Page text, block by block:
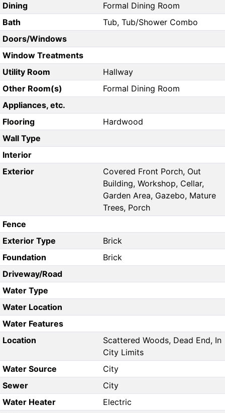
Dining
Formal Dining Room
Bath
Tub, Tub/Shower Combo
Doors/Windows
Window Treatments
Utility Room
Hallway
Other Room(s)
Formal Dining Room
Appliances, etc.
Flooring
Hardwood
Wall Type
Interior
Exterior
Covered Front Porch, Out
Building, Workshop, Cellar,
Garden Area, Gazebo, Mature
Trees, Porch
Fence
Exterior Type
Brick
Foundation
Brick
Driveway/Road
Water Type
Water Location
Water Features
Location
Scattered Woods, Dead End, In
City Limits
Water Source
City
Sewer
City
Water Heater
Electric